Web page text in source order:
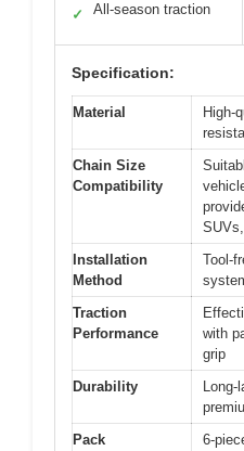
✓ All-season traction
Specification:
Material
High-
Chain Size
Compatibility
Installation
Method
Tool-
Traction
Performance
with
grip
Durability
Long-
Pack
6-